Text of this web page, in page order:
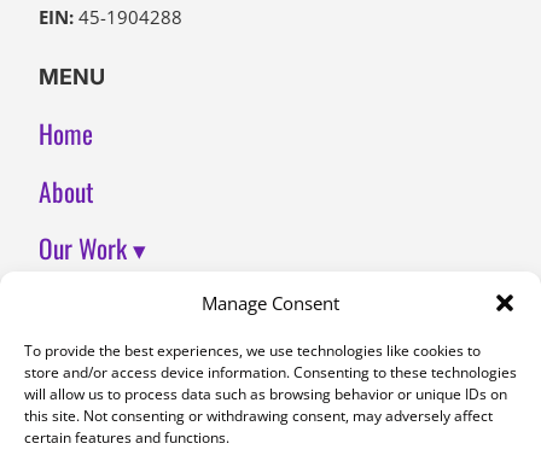
Manage Consent
To provide the best experiences, we use technologies like cookies to
store and/or access device information. Consenting to these technologies
will allow us to process data such as browsing behavior or unique IDs on
this site. Not consenting or withdrawing consent, may adversely affect
certain features and functions.
EIN: 45-1904288
MENU
Home
About
Our Work ▾
Contact
DONATE